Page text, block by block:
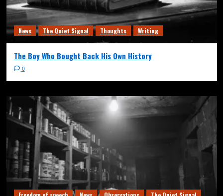
News The Quiet Signal Thoughts Writing
The Boy Who Bought Back His Own History
0